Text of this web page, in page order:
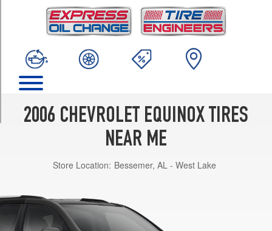
2006 CHEVROLET EQUINOX TIRES
NEAR ME
Store Location: Bessemer, AL - West Lake
(235/65R16)
(235/60R17)